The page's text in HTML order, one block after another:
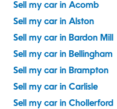
Sell my car in Acomb
Sell my car in Alston
Sell my car in Bardon Mill
Sell my car in Bellingham
Sell my car in Brampton
Sell my car in Carlisle
Sell my car in Chollerford